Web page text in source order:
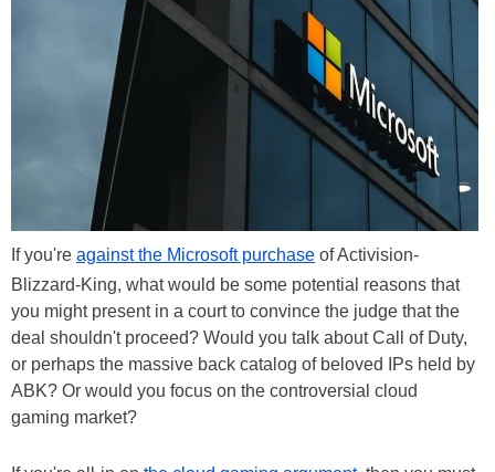
If you're against the Microsoft purchase of Activision-
Blizzard-King, what would be some potential reasons that
you might present in a court to convince the judge that the
deal shouldn't proceed? Would you talk about Call of Duty,
or perhaps the massive back catalog of beloved IPs held by
ABK? Or would you focus on the controversial cloud
gaming market?